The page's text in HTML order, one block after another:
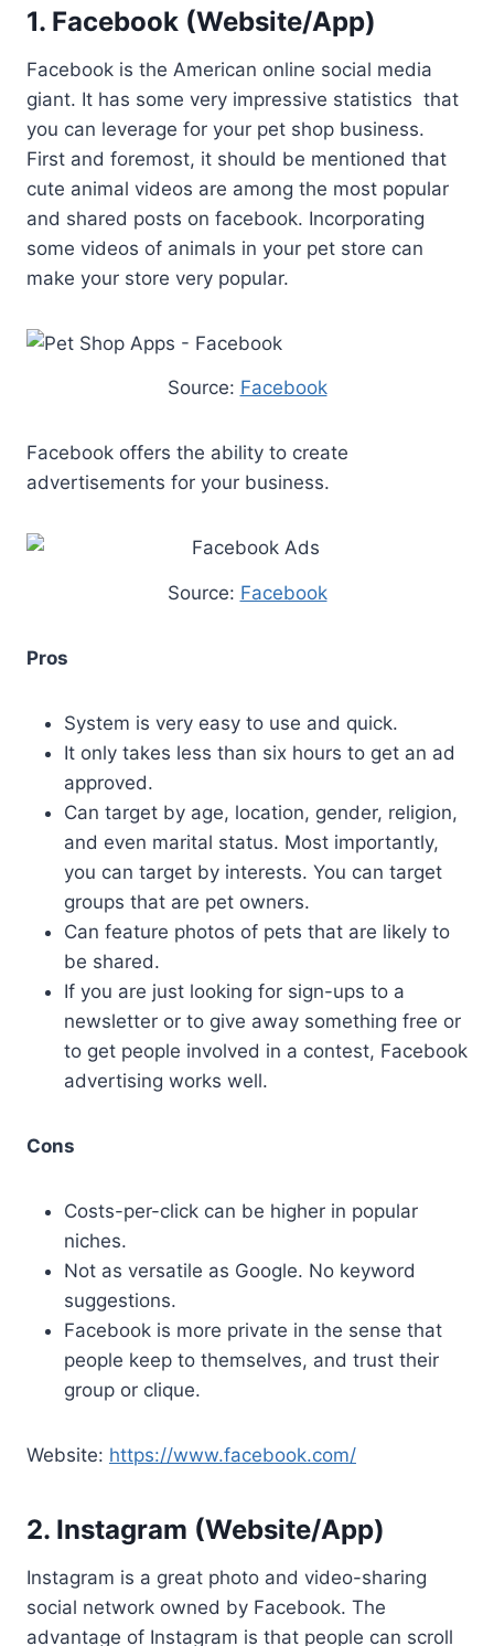
1. Facebook (Website/App)
Facebook is the American online social media
giant. It has some very impressive statistics that
you can leverage for your pet shop business.
First and foremost, it should be mentioned that
cute animal videos are among the most popular
and shared posts on facebook. Incorporating
some videos of animals in your pet store can
make your store very popular.
Source: Facebook
Facebook offers the ability to create
advertisements for your business.
Source: Facebook
Pros
System is very easy to use and quick.
It only takes less than six hours to get an ad
approved.
Can target by age, location, gender, religion,
and even marital status. Most importantly,
you can target by interests. You can target
groups that are pet owners.
Can feature photos of pets that are likely to
be shared.
If you are just looking for sign-ups to a
newsletter or to give away something free or
to get people involved in a contest, Facebook
advertising works well.
Cons
Costs-per-click can be higher in popular
niches.
Not as versatile as Google. No keyword
suggestions.
Facebook is more private in the sense that
people keep to themselves, and trust their
group or clique.
Website: https://www.facebook.com/
2. Instagram (Website/App)
Instagram is a great photo and video-sharing
social network owned by Facebook. The
advantage of Instagram is that people can scroll